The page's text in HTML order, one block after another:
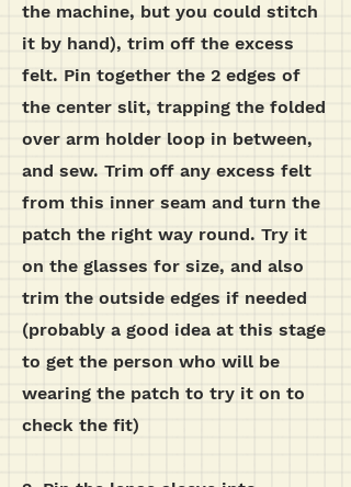
the machine, but you could stitch
it by hand), trim off the excess
felt. Pin together the 2 edges of
the center slit, trapping the folded
over arm holder loop in between,
and sew. Trim off any excess felt
from this inner seam and turn the
patch the right way round. Try it
on the glasses for size, and also
trim the outside edges if needed
(probably a good idea at this stage
to get the person who will be
wearing the patch to try it on to
check the fit)